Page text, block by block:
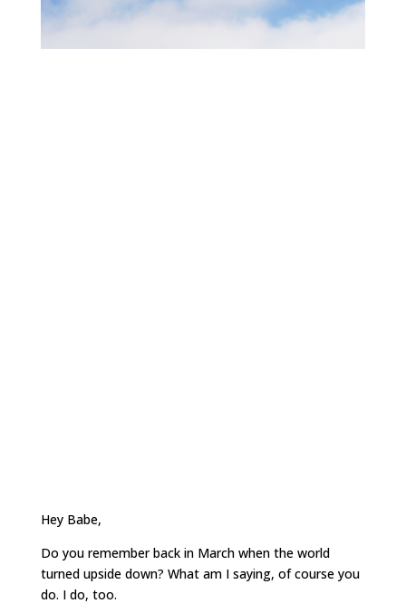
Hey Babe,
Do you remember back in March when the world
turned upside down? What am I saying, of course you
do. I do, too.